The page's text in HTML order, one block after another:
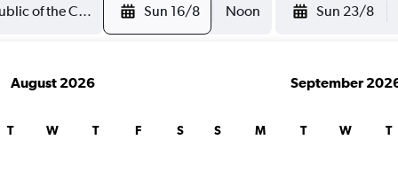
Sun 16/8 Noon Sun 23/8
August 2026
T W T F S
September
S M T W T